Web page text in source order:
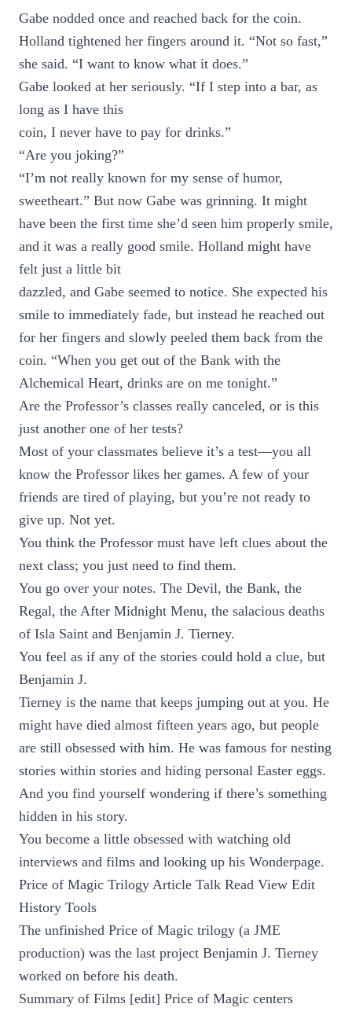
Gabe nodded once and reached back for the coin.
Holland tightened her fingers around it. “Not so fast,”
she said. “I want to know what it does.”
Gabe looked at her seriously. “If I step into a bar, as
long as I have this
coin, I never have to pay for drinks.”
“Are you joking?”
“I’m not really known for my sense of humor,
sweetheart.” But now Gabe was grinning. It might
have been the first time she’d seen him properly smile,
and it was a really good smile. Holland might have
felt just a little bit
dazzled, and Gabe seemed to notice. She expected his
smile to immediately fade, but instead he reached out
for her fingers and slowly peeled them back from the
coin. “When you get out of the Bank with the
Alchemical Heart, drinks are on me tonight.”
Are the Professor’s classes really canceled, or is this
just another one of her tests?
Most of your classmates believe it’s a test—you all
know the Professor likes her games. A few of your
friends are tired of playing, but you’re not ready to
give up. Not yet.
You think the Professor must have left clues about the
next class; you just need to find them.
You go over your notes. The Devil, the Bank, the
Regal, the After Midnight Menu, the salacious deaths
of Isla Saint and Benjamin J. Tierney.
You feel as if any of the stories could hold a clue, but
Benjamin J.
Tierney is the name that keeps jumping out at you. He
might have died almost fifteen years ago, but people
are still obsessed with him. He was famous for nesting
stories within stories and hiding personal Easter eggs.
And you find yourself wondering if there’s something
hidden in his story.
You become a little obsessed with watching old
interviews and films and looking up his Wonderpage.
Price of Magic Trilogy Article Talk Read View Edit
History Tools
The unfinished Price of Magic trilogy (a JME
production) was the last project Benjamin J. Tierney
worked on before his death.
Summary of Films [edit] Price of Magic centers